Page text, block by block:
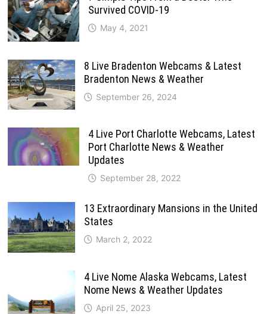
Survived COVID-19
May 4, 2021
8 Live Bradenton Webcams & Latest
Bradenton News & Weather
September 26, 2024
4 Live Port Charlotte Webcams, Latest
Port Charlotte News & Weather
Updates
September 28, 2022
13 Extraordinary Mansions in the United
States
March 2, 2022
4 Live Nome Alaska Webcams, Latest
Nome News & Weather Updates
April 25, 2023